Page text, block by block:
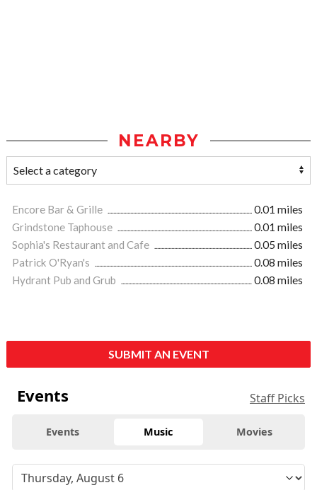
NEARBY
Encore Bar & Grille
0.01 miles
Grindstone Taphouse
0.01 miles
Sophia's Restaurant and Cafe
0.05 miles
Patrick O'Ryan's
0.08 miles
Hydrant Pub and Grub
0.08 miles
SUBMIT AN EVENT
Events Staff Picks
Events Music Movies